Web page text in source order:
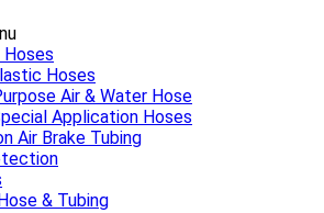
Hoses
Hoses
Air & Water Hose
Application Hoses
Air Brake Tubing
& Tubing